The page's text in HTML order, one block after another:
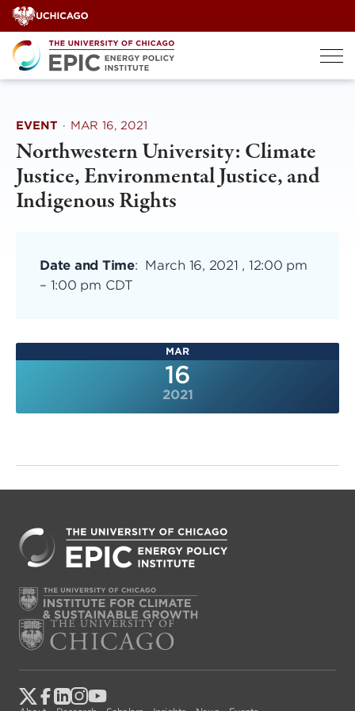
Skip
to
content
EVENT · MAR 16, 2021
Northwestern University: Climate
Justice, Environmental Justice, and
Indigenous Rights
Date and Time: March 16, 2021 , 12:00 pm
– 1:00 pm CDT
MAR
16
2021